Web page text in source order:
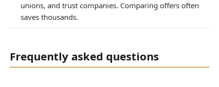
unions, and trust companies. Comparing offers often
saves thousands.
Frequently asked questions